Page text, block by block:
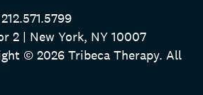
2 | New York, NY 10007
© 2026 Tribeca Therapy. All